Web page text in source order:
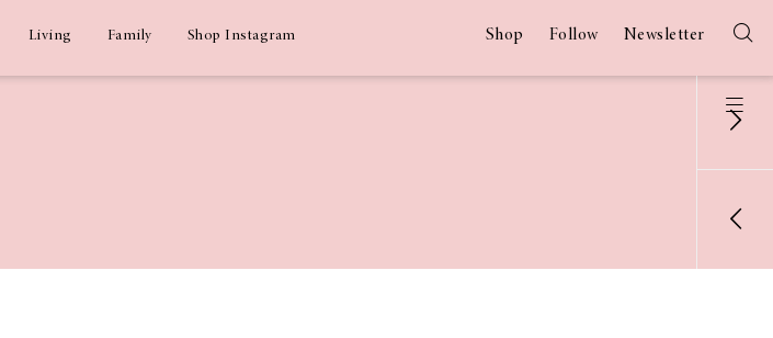
Living Family Shop Instagram Shop Follow Newsletter